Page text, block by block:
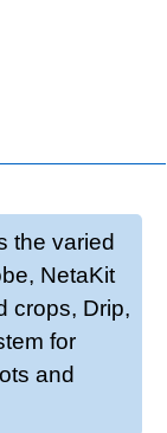
the varied
NetaKit
crops, Drip,
for
and